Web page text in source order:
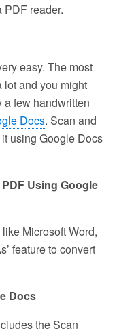
PDF reader.
easy. The most
lot and you might
a few handwritten
Docs. Scan and
using Google Docs
Using Google
Microsoft Word,
feature to convert
Docs
the Scan